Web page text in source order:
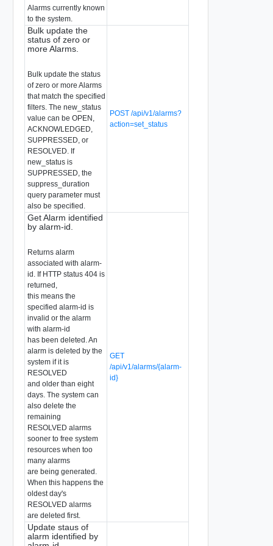
Alarms currently known
to the system.
Bulk update the
status of zero or
more Alarms.
Bulk update the status
of zero or more Alarms
that match the specified
filters. The new_status
value can be OPEN,
ACKNOWLEDGED,
SUPPRESSED, or
RESOLVED. If
new_status is
SUPPRESSED, the
suppress_duration
query parameter must
also be specified.
POST /api/v1/alarms?
action=set_status
Get Alarm identified
by alarm-id.
Returns alarm
associated with alarm-
id. If HTTP status 404 is
returned,
this means the
specified alarm-id is
invalid or the alarm
with alarm-id
has been deleted. An
alarm is deleted by the
system if it is
RESOLVED
and older than eight
days. The system can
also delete the
remaining
RESOLVED alarms
sooner to free system
resources when too
many alarms
are being generated.
When this happens the
oldest day's
RESOLVED alarms
are deleted first.
GET
/api/v1/alarms/{alarm-
id}
Update staus of
alarm identified by